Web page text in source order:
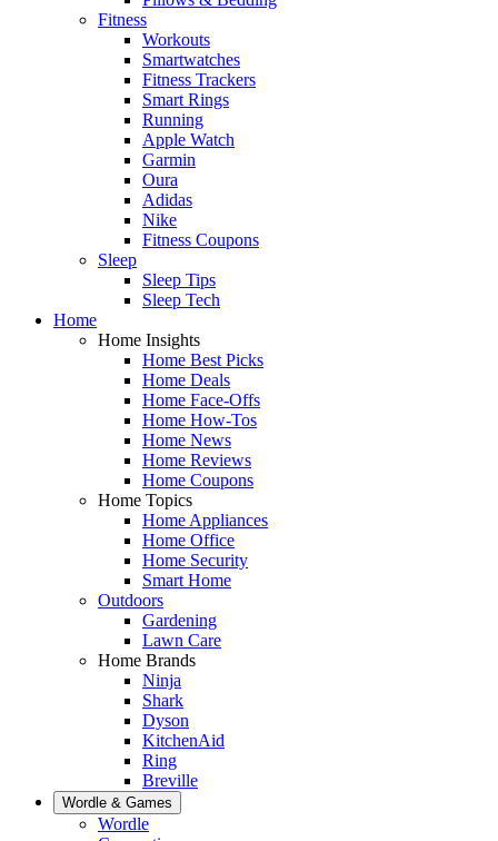
Fitness
Workouts
Smartwatches
Fitness Trackers
Smart Rings
Running
Apple Watch
Garmin
Oura
Adidas
Nike
Fitness Coupons
Sleep
Sleep Tips
Sleep Tech
Home
Home Insights
Home Best Picks
Home Deals
Home Face-Offs
Home How-Tos
Home News
Home Reviews
Home Coupons
Home Topics
Home Appliances
Home Office
Home Security
Smart Home
Outdoors
Gardening
Lawn Care
Home Brands
Ninja
Shark
Dyson
KitchenAid
Ring
Breville
Wordle & Games
Wordle